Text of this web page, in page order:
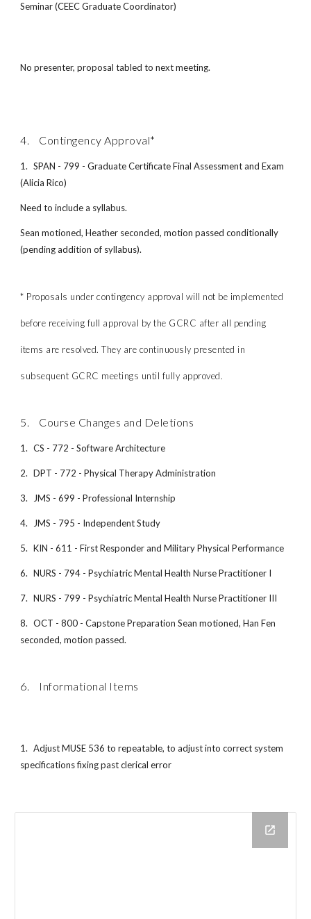
Seminar (CEEC Graduate Coordinator)
No presenter, proposal tabled to next meeting.
4. Contingency Approval*
1. SPAN - 799 - Graduate Certificate Final Assessment and Exam
(Alicia Rico)
Need to include a syllabus.
Sean motioned, Heather seconded, motion passed conditionally
(pending addition of syllabus).
* Proposals under contingency approval will not be implemented
before receiving full approval by the GCRC after all pending
items are resolved. They are continuously presented in
subsequent GCRC meetings until fully approved.
5. Course Changes and Deletions
1. CS - 772 - Software Architecture
2. DPT - 772 - Physical Therapy Administration
3. JMS - 699 - Professional Internship
4. JMS - 795 - Independent Study
5. KIN - 611 - First Responder and Military Physical Performance
6. NURS - 794 - Psychiatric Mental Health Nurse Practitioner I
7. NURS - 799 - Psychiatric Mental Health Nurse Practitioner III
8. OCT - 800 - Capstone Preparation Sean motioned, Han Fen
seconded, motion passed.
6. Informational Items
1. Adjust MUSE 536 to repeatable, to adjust into correct system
specifications fixing past clerical error